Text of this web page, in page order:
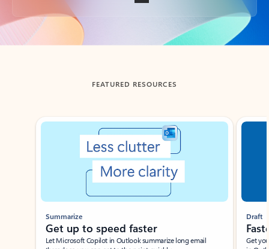
Back to tabs
FEATURED RESOURCES
Showing slide 1 of 3
Summarize
Get up to speed faster ​
Let Microsoft Copilot in Outlook summarize long email
Draft
Get